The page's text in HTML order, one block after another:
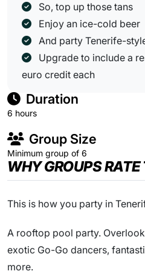
So, top up those tans
Enjoy an ice-cold beer
And party Tenerife-
Upgrade to include a
euro credit each
Duration
6 hours
Group Size
Minimum group of 6
WHY GROUPS RATE
This is how you party in
A rooftop pool party.
exotic Go-Go dancers,
more.